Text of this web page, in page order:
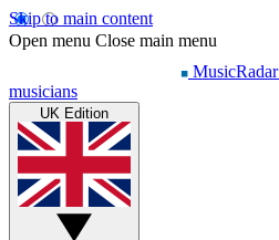
Skip to main content
Open menu Close main menu
MusicRadar
musicians
UK Edition